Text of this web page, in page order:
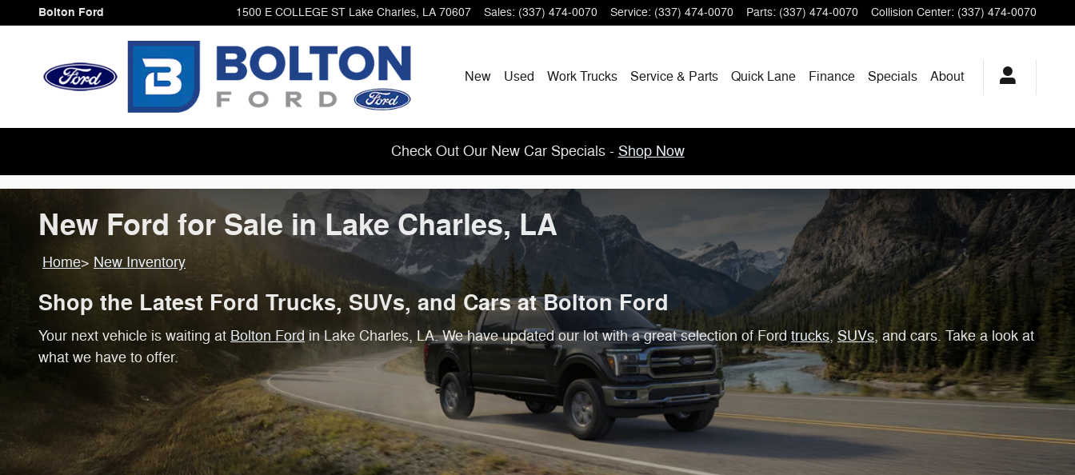
Skip to main content
Bolton Ford 1500 E COLLEGE ST Lake Charles, LA 70607 Sales: (337) 474-0070 Service: (337) 474-0070 Parts: (337) 474-0070 Collision Center: (337) 474-0070
New Used Work Trucks Service & Parts Quick Lane Finance Specials About
Check Out Our New Car Specials - Shop Now
New Ford for Sale in Lake Charles, LA
Home> New Inventory
Shop the Latest Ford Trucks, SUVs, and Cars at Bolton Ford
Your next vehicle is waiting at Bolton Ford in Lake Charles, LA. We have updated our lot with a great selection of Ford trucks,SUVs, and cars. Take a look at
what we have to offer.